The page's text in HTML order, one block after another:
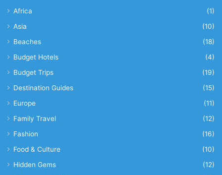
Africa
(1)
Asia
(10)
Beaches
(18)
Budget Hotels
(4)
Budget Trips
(19)
Destination Guides
(15)
Europe
(11)
Family Travel
(12)
Fashion
(16)
Food & Culture
(10)
Hidden Gems
(12)